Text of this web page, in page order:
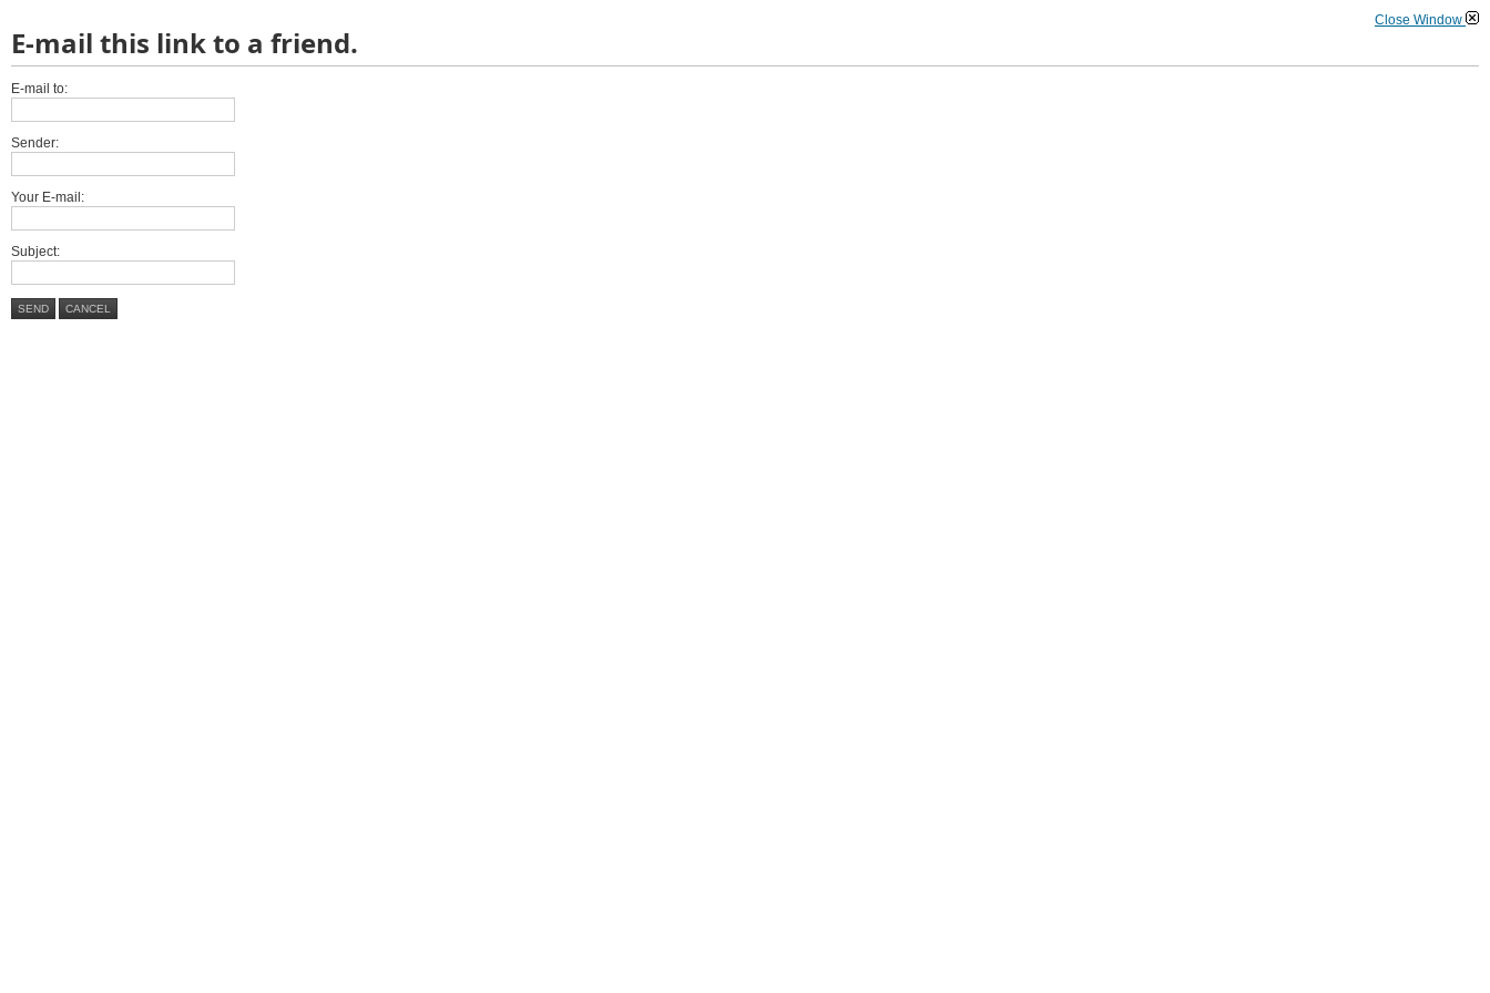
Close Window
E-mail this link to a friend.
E-mail to:
Sender:
Your E-mail:
Subject:
SEND CANCEL